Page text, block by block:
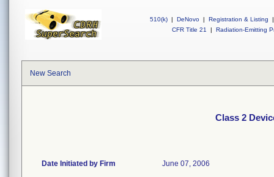
510(k) | DeNovo | Registration & Listing
|
CFR Title 21
| Radiation-Emitting
New Search
Class 2
Date Initiated by Firm June 07, 2006